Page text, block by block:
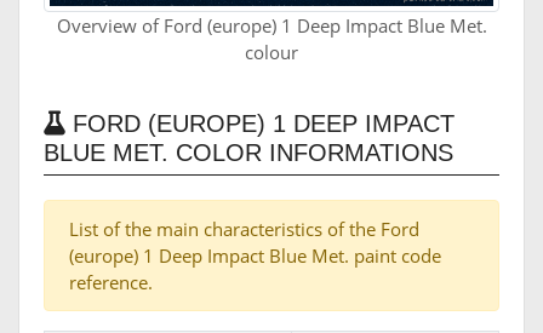
Overview of Ford (europe) 1 Deep Impact Blue Met.
colour
FORD (EUROPE) 1 DEEP IMPACT
BLUE MET. COLOR INFORMATIONS
List of the main characteristics of the Ford
(europe) 1 Deep Impact Blue Met. paint code
reference.